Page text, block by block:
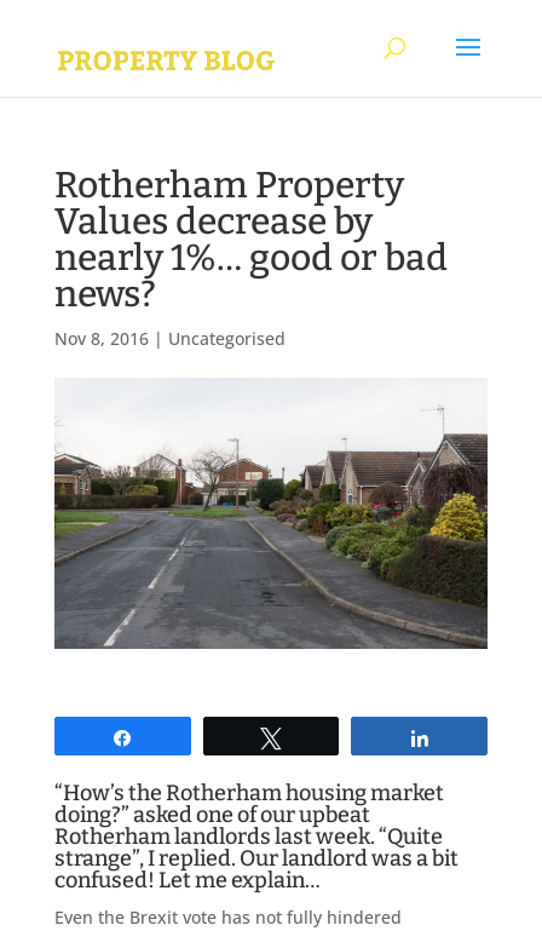
Rotherham Property
Values decrease by
nearly 1%… good or bad
news?
Nov 8, 2016| Uncategorised
“How’s the Rotherham housing market
doing?” asked one of our upbeat
Rotherham landlords last week. “Quite
strange”, I replied. Our landlord was a bit
confused! Let me explain…
Even the Brexit vote has not fully hindered